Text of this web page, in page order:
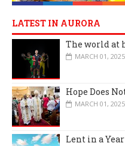
LATEST IN AURORA
The world at
MARCH 01, 2025
Hope Does
MARCH 01, 2025
Lent in a